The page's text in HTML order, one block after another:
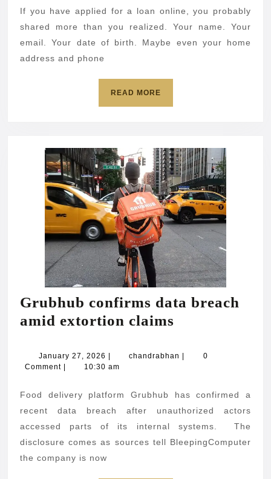
nearly
1M
accounts
If you have applied for a loan online, you probably
shared more than you realized. Your name. Your
email. Your date of birth. Maybe even your home
address and phone
READ MOREREAD
Grubhub confirms data breach
amid extortion claims
data
amid
extortion
claims
January 27, 2026 January
27,
chandrabhan chandrabhan
0
Comment
10:30 am
Food delivery platform Grubhub has confirmed a
recent data breach after unauthorized actors
accessed parts of its internal systems. The
disclosure comes as sources tell BleepingComputer
the company is now